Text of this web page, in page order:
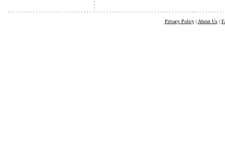
Privacy Policy| About Us|